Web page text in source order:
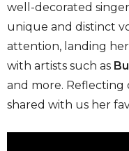
well-decorated
unique and distinct
attention, landing
with artists such as
and more. Reflecting
shared with us her